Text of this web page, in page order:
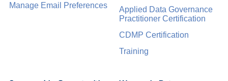
Applied Data Governance
Practitioner Certification
CDMP Certification
Training
Manage Email Preferences